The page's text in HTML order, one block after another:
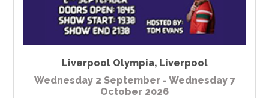
Liverpool Olympia, Liverpool
Wednesday 2 September - Wednesday 7
October 2026